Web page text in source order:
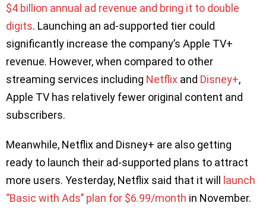
$4 billion annual ad revenue and bring it to double
digits. Launching an ad-supported tier could
significantly increase the company’s Apple TV+
revenue. However, when compared to other
streaming services including Netflix and Disney+,
Apple TV has relatively fewer original content and
subscribers.
Meanwhile, Netflix and Disney+ are also getting
ready to launch their ad-supported plans to attract
more users. Yesterday, Netflix said that it will
launch
‘’Basic with Ads’’ plan for $6.99/month in November.